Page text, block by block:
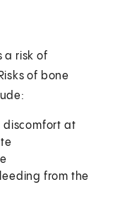
a risk of
of bone
discomfort at
from the